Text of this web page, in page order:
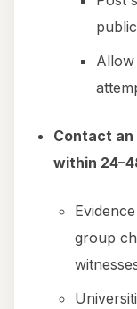
Contact
within
group